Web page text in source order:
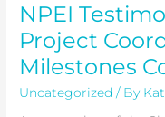
NPEI
Project
Milestones
Uncategorized / By
Poston,
Project
Coordinator
at
Early
Milestones
Colorado